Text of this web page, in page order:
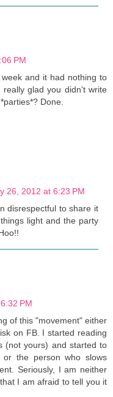
PM
and it had nothing to
glad you didn't write
Done.
26, 2012 at 6:23 PM
disrespectful to share it
light and the party
PM
of this "movement" either
on FB. I started reading
(not yours) and started to
the person who slows
Seriously, I am neither
I am afraid to tell you it